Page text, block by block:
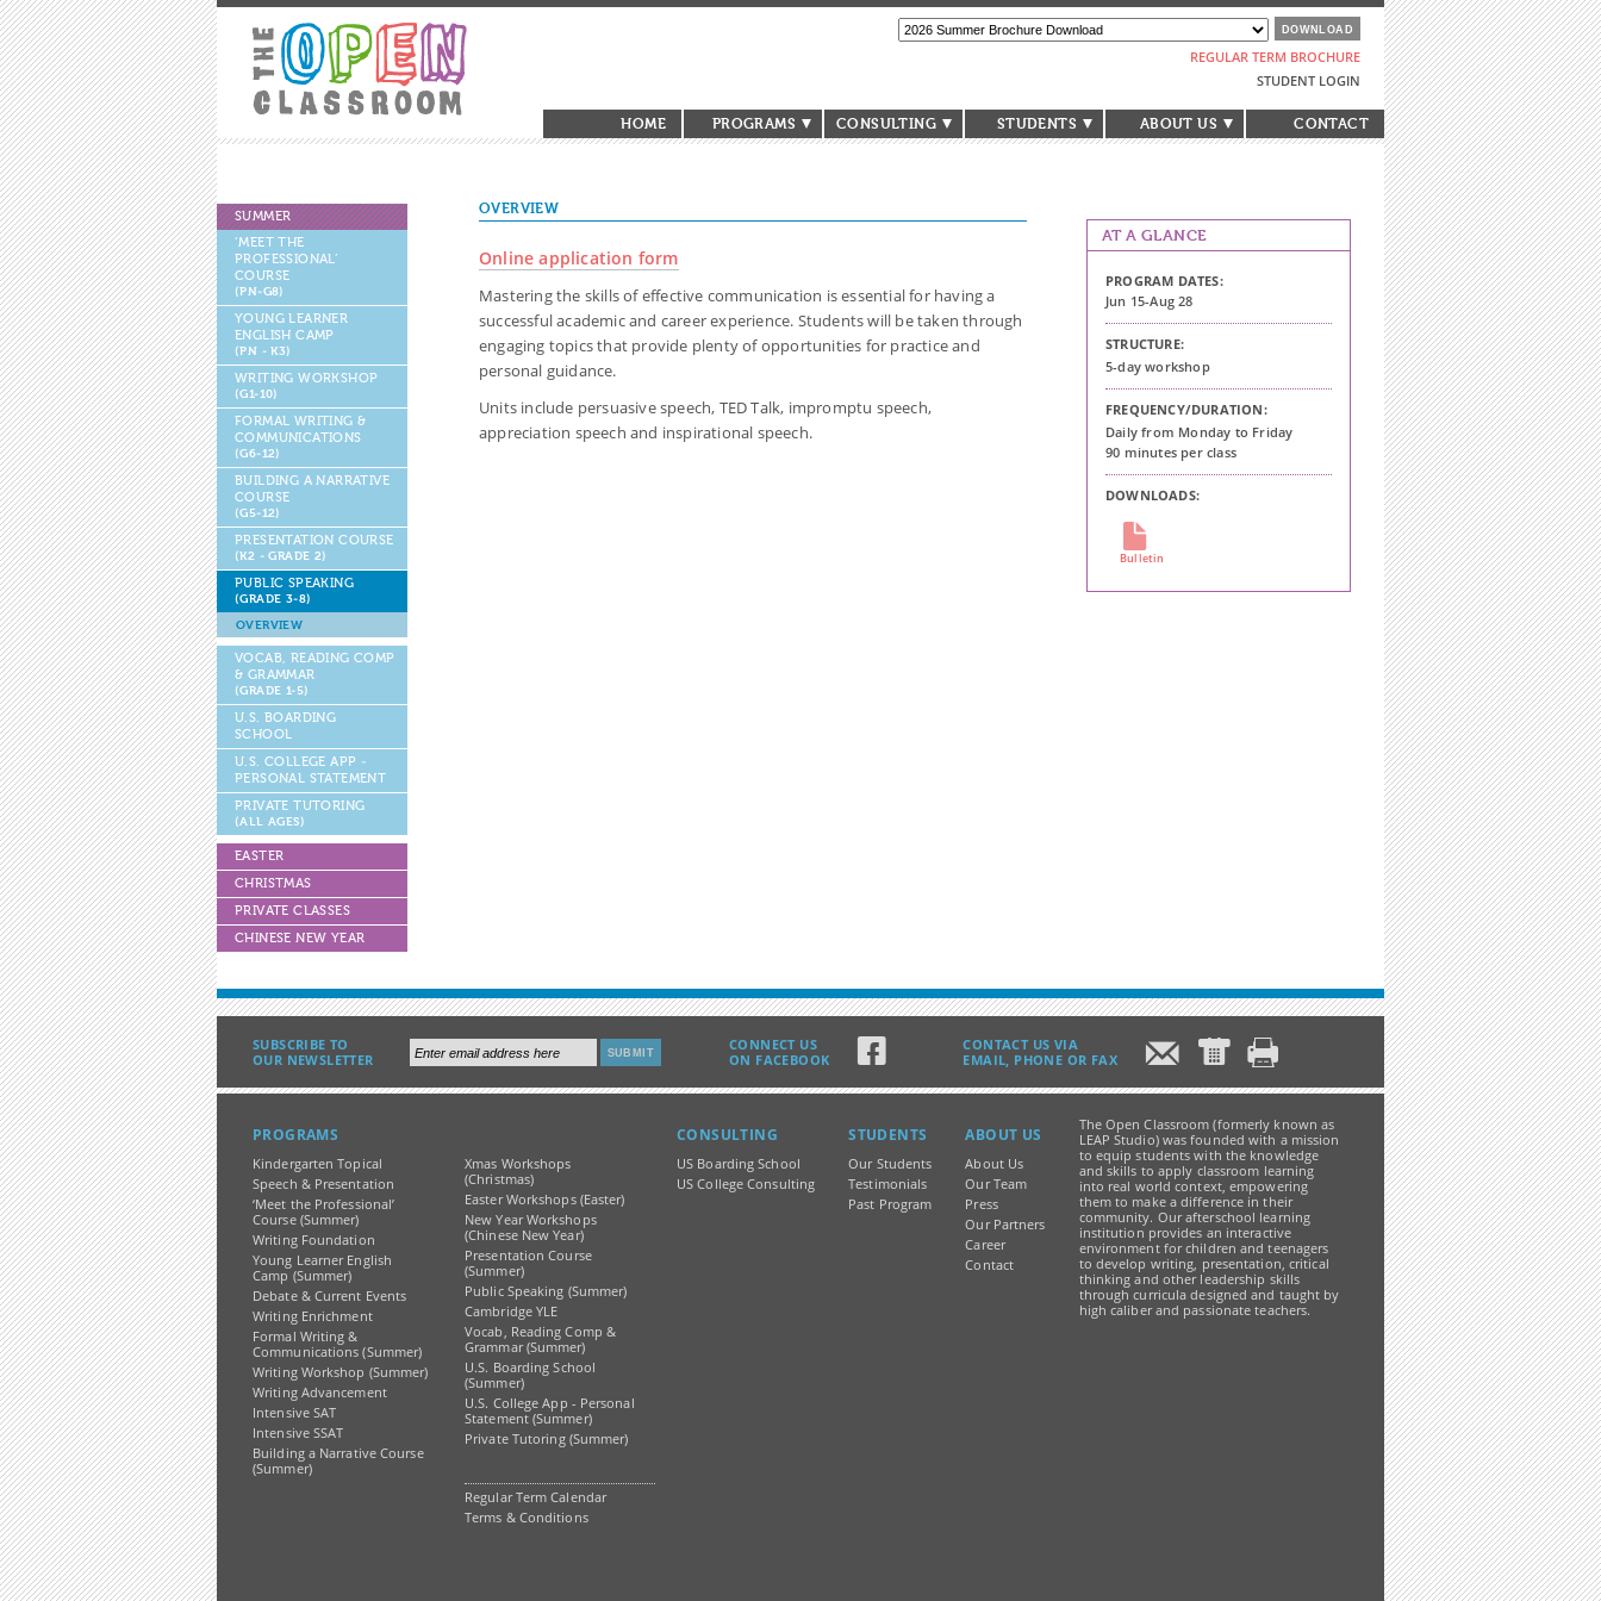
REGULAR TERM BROCHURE
STUDENT LOGIN
HOME PROGRAMS CONSULTING STUDENTS ABOUT US CONTACT
SUMMER
‘MEET THE
PROFESSIONAL’
COURSE
(PN-G8)
YOUNG LEARNER
ENGLISH CAMP
(PN - K3)
WRITING WORKSHOP
(G1-10)
FORMAL WRITING &
COMMUNICATIONS
(G6-12)
BUILDING A NARRATIVE
COURSE
(G5-12)
PRESENTATION COURSE
(K2 - GRADE 2)
PUBLIC SPEAKING
(GRADE 3-8)
OVERVIEW
VOCAB, READING COMP
& GRAMMAR
(GRADE 1-5)
U.S. BOARDING
SCHOOL
U.S. COLLEGE APP -
PERSONAL STATEMENT
PRIVATE TUTORING
(ALL AGES)
EASTER
CHRISTMAS
PRIVATE CLASSES
CHINESE NEW YEAR
OVERVIEW
Online application form
Mastering the skills of effective communication is essential for having a
successful academic and career experience. Students will be taken through
engaging topics that provide plenty of opportunities for practice and
personal guidance.
Units include persuasive speech, TED Talk, impromptu speech,
appreciation speech and inspirational speech.
AT A GLANCE
PROGRAM DATES:
Jun 15-Aug 28
STRUCTURE:
5-day workshop
FREQUENCY/DURATION:
Daily from Monday to Friday
90 minutes per class
DOWNLOADS:
Bulletin
SUBSCRIBE TO
OUR NEWSLETTER
CONNECT US
ON FACEBOOK
G
CONTACT US VIA
EMAIL, PHONE OR FAX
m c d
PROGRAMS
Kindergarten Topical
Speech & Presentation
‘Meet the Professional’
Course (Summer)
Writing Foundation
Young Learner English
Camp (Summer)
Debate & Current Events
Writing Enrichment
Formal Writing &
Communications (Summer)
Writing Workshop (Summer)
Writing Advancement
Intensive SAT
Intensive SSAT
Building a Narrative Course
(Summer)
Xmas Workshops
(Christmas)
Easter Workshops (Easter)
New Year Workshops
(Chinese New Year)
Presentation Course
(Summer)
Public Speaking (Summer)
Cambridge YLE
Vocab, Reading Comp &
Grammar (Summer)
U.S. Boarding School
(Summer)
U.S. College App - Personal
Statement (Summer)
Private Tutoring (Summer)
Regular Term Calendar
Terms & Conditions
CONSULTING
US Boarding School
US College Consulting
STUDENTS
Our Students
Testimonials
Past Program
ABOUT US
About Us
Our Team
Press
Our Partners
Career
Contact
The Open Classroom (formerly known as
LEAP Studio) was founded with a mission
to equip students with the knowledge
and skills to apply classroom learning
into real world context, empowering
them to make a difference in their
community. Our afterschool learning
institution provides an interactive
environment for children and teenagers
to develop writing, presentation, critical
thinking and other leadership skills
through curricula designed and taught by
high caliber and passionate teachers.